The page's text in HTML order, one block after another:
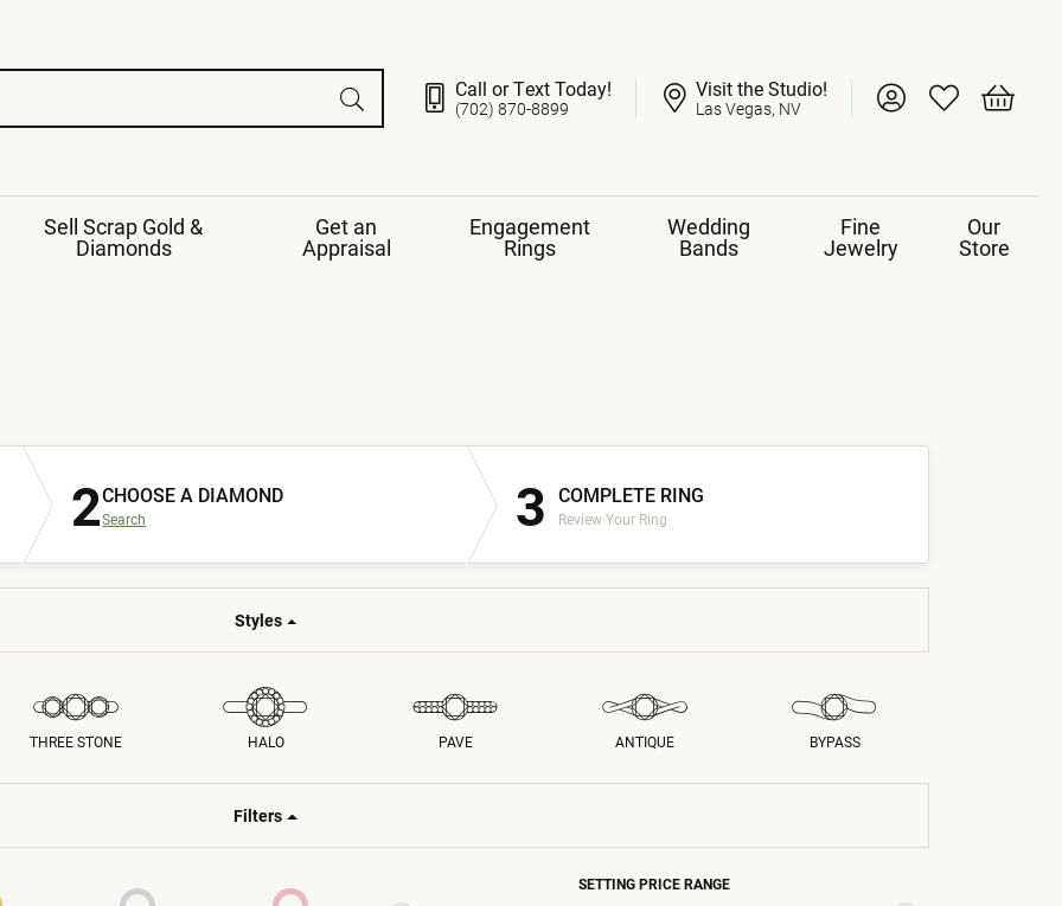
Call or Text Today!
(702) 870-8899
Visit the Studio!
Las Vegas, NV Toggle My Account
Toggle My
Toggle
Band
Sell Scrap Gold &
Diamonds
Get an
Appraisal
Engagement
Rings
Wedding
Bands
Fine
Jewelry
Bracelets
Fashion Jewelry
Necklaces
Rings
Bracelets
Our
Store
2CHOOSE A DIAMOND
Search 3 COMPLETE RING
Review Your Ring
Styles
THREE STONE HALO PAVE ANTIQUE BYPASS
Filters
SETTING PRICE RANGE